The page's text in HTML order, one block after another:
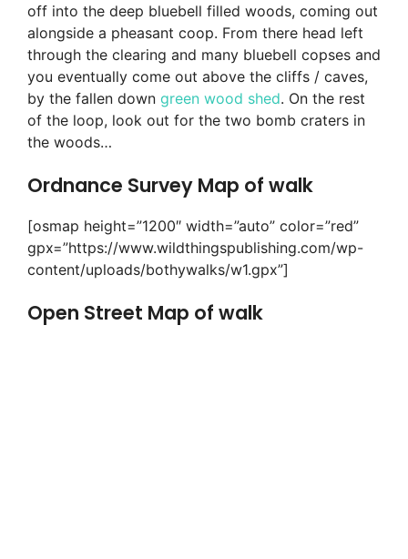
off into the deep bluebell filled woods, coming out
alongside a pheasant coop. From there head left
through the clearing and many bluebell copses and
you eventually come out above the cliffs / caves,
by the fallen down green wood shed. On the rest
of the loop, look out for the two bomb craters in
the woods…
Ordnance Survey Map of walk
[osmap height=”1200″ width=”auto” color=”red”
gpx=”https://www.wildthingspublishing.com/wp-
content/uploads/bothywalks/w1.gpx”]
Open Street Map of walk